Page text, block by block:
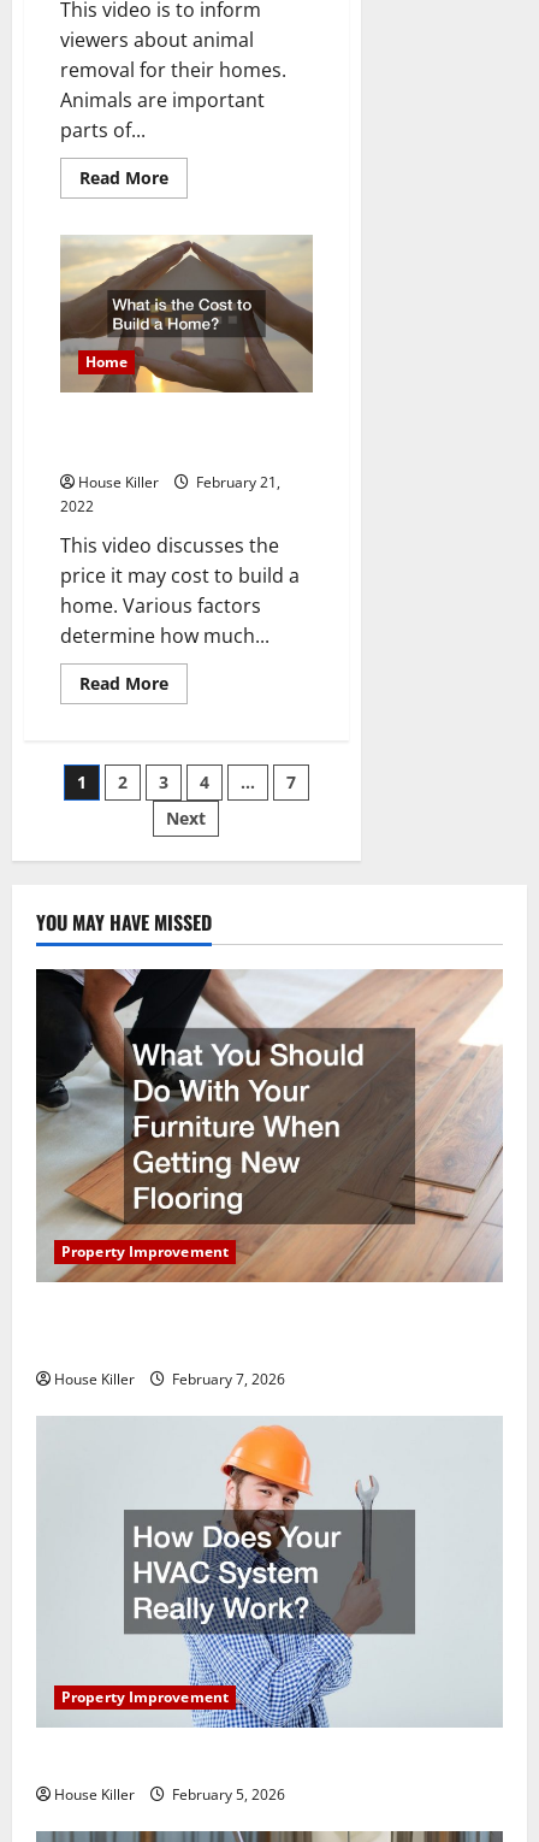
This video is to inform
viewers about animal
removal for their homes.
Animals are important
parts of...
Read MoreRead
more
Removal
Process
Home
House Killer
February 21,
2022
This video discusses the
price it may cost to build a
home. Various factors
determine how much...
Read MoreRead
more
the
Cost
to
Build
a
Posts
pagination
1 2 3 4 …
7
Next
YOU MAY HAVE MISSED
Property Improvement
House Killer February 7, 2026
Property Improvement
House Killer February 5, 2026